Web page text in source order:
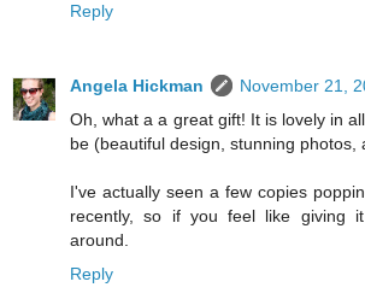
Reply
Angela Hickman
November 21,
Oh, what a a great gift! It is lovely in
be (beautiful design, stunning photos,
I've actually seen a few copies
recently, so if you feel like giving
around.
Reply